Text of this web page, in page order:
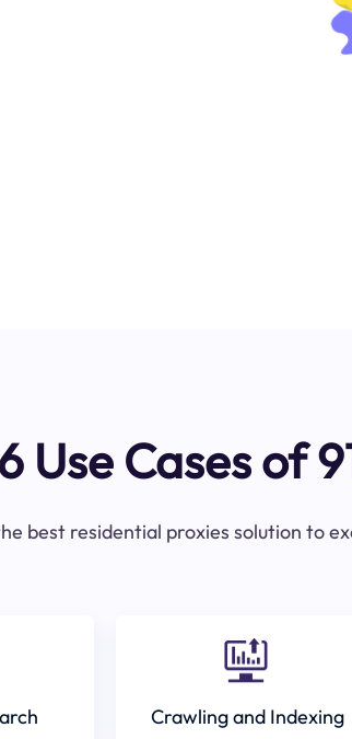
Use Cases of
best residential proxies solution to
Crawling and Indexing